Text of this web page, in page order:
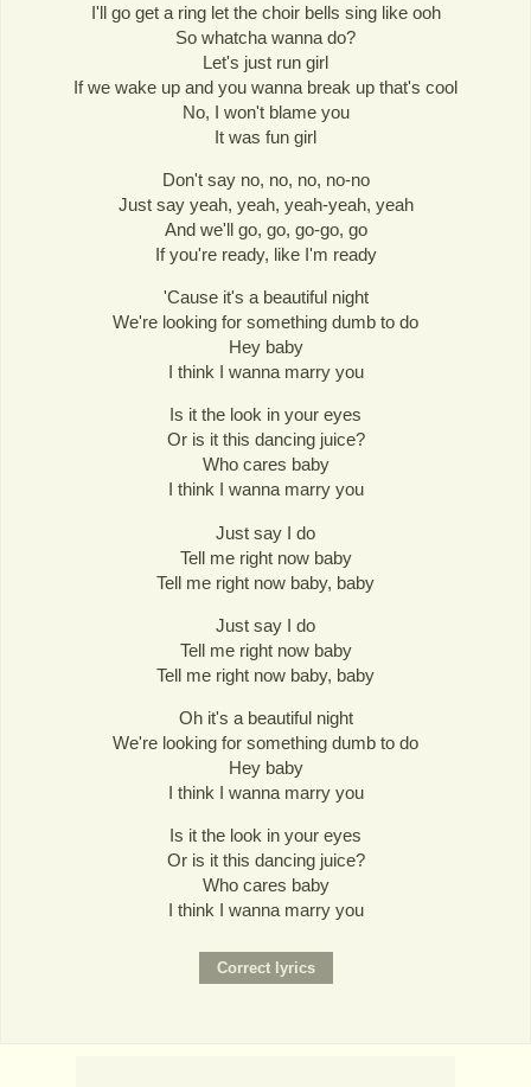
I'll go get a ring let the choir bells sing like ooh
So whatcha wanna do?
Let's just run girl
If we wake up and you wanna break up that's cool
No, I won't blame you
It was fun girl
Don't say no, no, no, no-no
Just say yeah, yeah, yeah-yeah, yeah
And we'll go, go, go-go, go
If you're ready, like I'm ready
'Cause it's a beautiful night
We're looking for something dumb to do
Hey baby
I think I wanna marry you
Is it the look in your eyes
Or is it this dancing juice?
Who cares baby
I think I wanna marry you
Just say I do
Tell me right now baby
Tell me right now baby, baby
Just say I do
Tell me right now baby
Tell me right now baby, baby
Oh it's a beautiful night
We're looking for something dumb to do
Hey baby
I think I wanna marry you
Is it the look in your eyes
Or is it this dancing juice?
Who cares baby
I think I wanna marry you